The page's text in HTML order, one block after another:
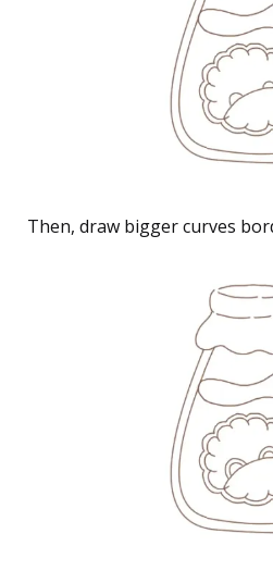
Then, draw bigger curves